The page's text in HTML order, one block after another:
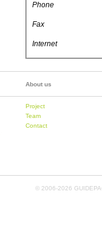
Phone
Fax
Internet
About us
Project
Team
Contact
© 2006-2026